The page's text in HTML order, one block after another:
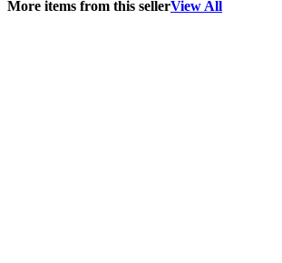
More items from this sellerView All